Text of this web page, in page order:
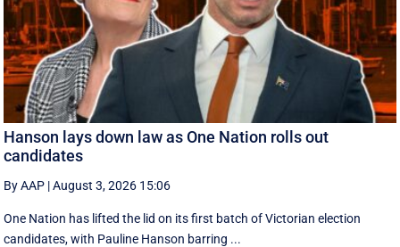
Hanson lays down law as One Nation rolls out
candidates
By AAP |August 3, 2026 15:06
One Nation has lifted the lid on its first batch of Victorian election
candidates, with Pauline Hanson barring ...